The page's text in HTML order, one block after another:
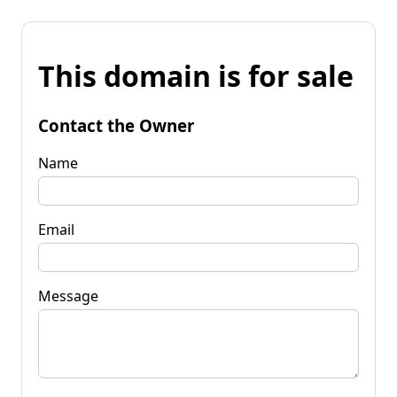
This domain is for sale
Contact the Owner
Name
Email
Message